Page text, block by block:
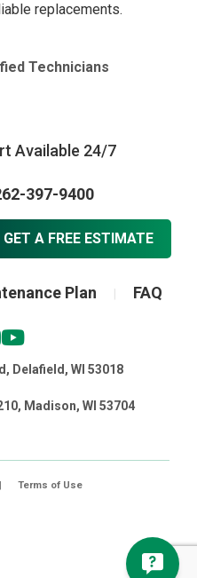
replacements.
Technicians
Available 24/7
397-9400
GET A FREE ESTIMATE
Plan FAQ
Delafield, WI 53018
Madison, WI 53704
| Terms of Use